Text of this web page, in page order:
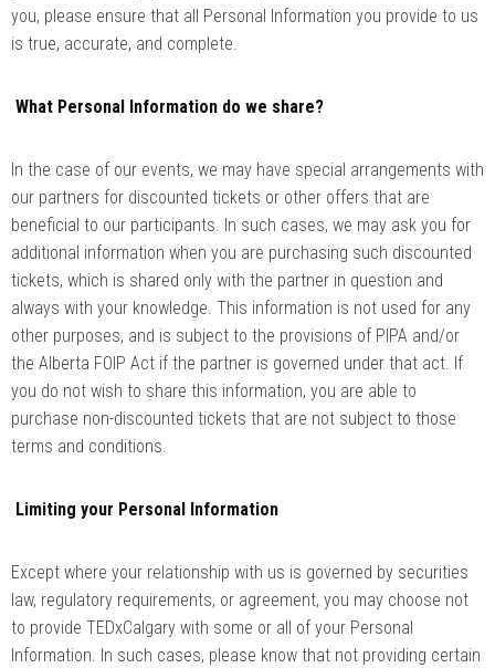
you, please ensure that all Personal Information you provide to us
is true, accurate, and complete.
What Personal Information do we share?
In the case of our events, we may have special arrangements with
our partners for discounted tickets or other offers that are
beneficial to our participants. In such cases, we may ask you for
additional information when you are purchasing such discounted
tickets, which is shared only with the partner in question and
always with your knowledge. This information is not used for any
other purposes, and is subject to the provisions of PIPA and/or
the Alberta FOIP Act if the partner is governed under that act. If
you do not wish to share this information, you are able to
purchase non-discounted tickets that are not subject to those
terms and conditions.
Limiting your Personal Information
Except where your relationship with us is governed by securities
law, regulatory requirements, or agreement, you may choose not
to provide TEDxCalgary with some or all of your Personal
Information. In such cases, please know that not providing certain